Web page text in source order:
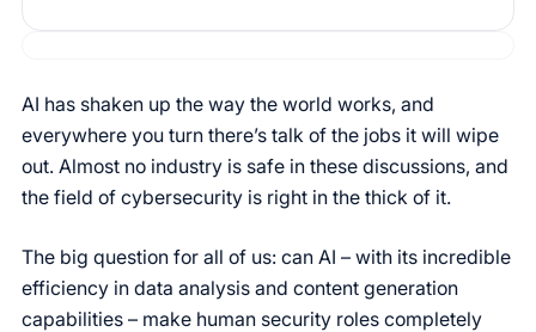
AI has shaken up the way the world works, and
everywhere you turn there’s talk of the jobs it will wipe
out. Almost no industry is safe in these discussions, and
the field of cybersecurity is right in the thick of it.
The big question for all of us: can AI – with its incredible
efficiency in data analysis and content generation
capabilities – make human security roles completely